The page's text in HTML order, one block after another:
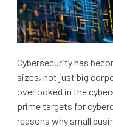
Cybersecurity has
sizes, not just big
overlooked in the
prime targets for
reasons why small